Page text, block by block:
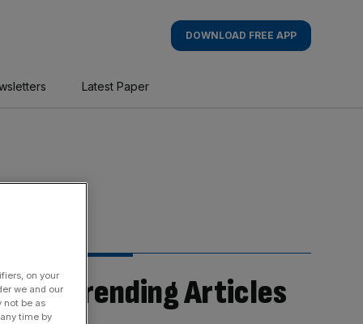
DOWNLOAD FREE APP
Latest Paper
Trending Articles
on your
we and our
not be as
time by